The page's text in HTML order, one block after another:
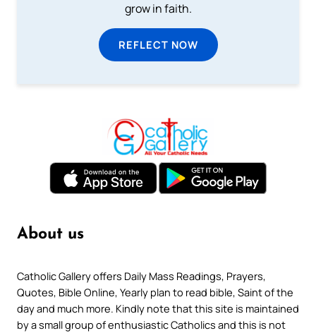
grow in faith.
REFLECT NOW
About us
Catholic Gallery offers Daily Mass Readings, Prayers,
Quotes, Bible Online, Yearly plan to read bible, Saint of the
day and much more. Kindly note that this site is maintained
by a small group of enthusiastic Catholics and this is not